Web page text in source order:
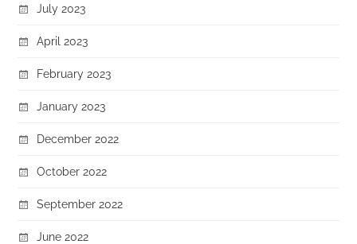
July 2023
April 2023
February 2023
January 2023
December 2022
October 2022
September 2022
June 2022